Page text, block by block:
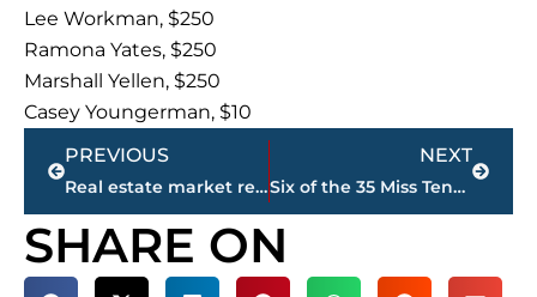
Lee Workman, $250
Ramona Yates, $250
Marshall Yellen, $250
Casey Youngerman, $10
Prev
PREVIOUS
Real estate market report – Gibson County
NEXT
Six of the 35 Miss Tennessee Volunteer contestants have UTM ties
Next
SHARE ON